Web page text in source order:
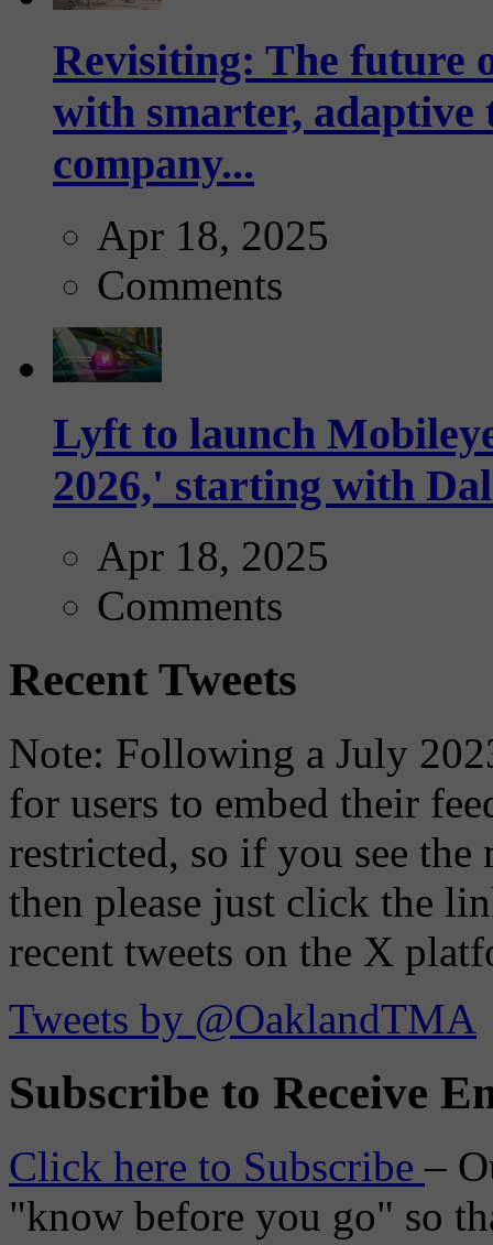
Revisiting: The future
with smarter,
company...
Apr 18, 2025
Comments
Lyft to launch
2026,' starting with
Apr 18, 2025
Comments
Recent Tweets
Note: Following a July
for users to embed their
restricted, so if you see the
then please just click the
recent tweets on the X
Tweets by @OaklandTMA
Subscribe to Receive
Click here to Subscribe–
"know before you go" so